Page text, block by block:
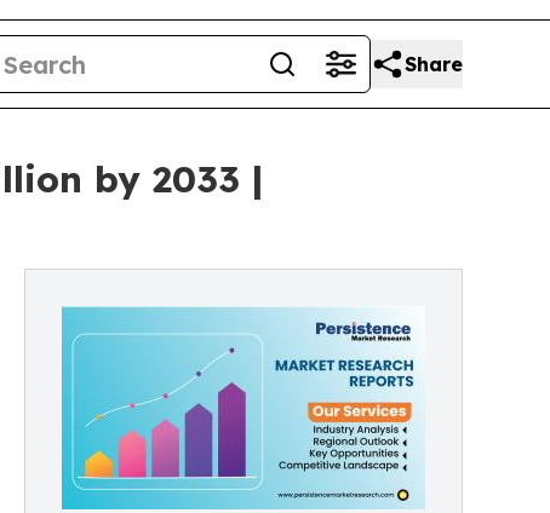
Share
by 2033 |